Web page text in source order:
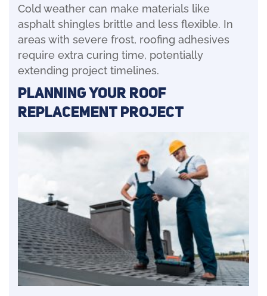
Cold weather can make materials like
asphalt shingles brittle and less flexible. In
areas with severe frost, roofing adhesives
require extra curing time, potentially
extending project timelines.
Planning Your Roof
Replacement Project